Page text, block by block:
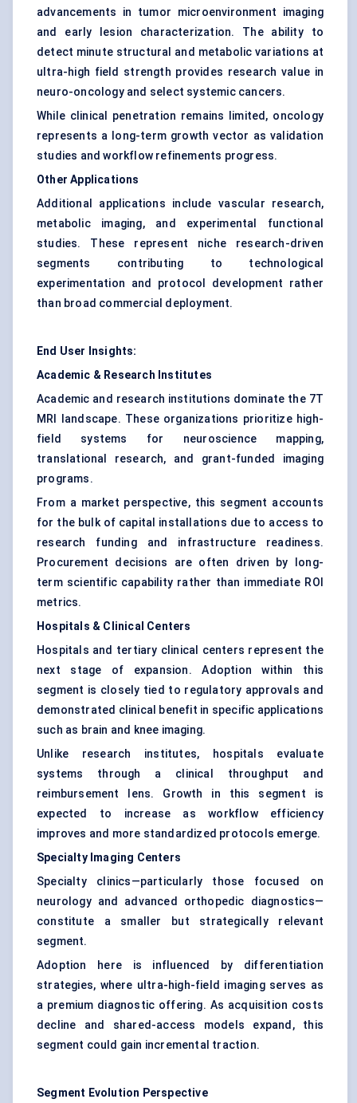
advancements in tumor microenvironment imaging
and early lesion characterization. The ability to
detect minute structural and metabolic variations at
ultra-high field strength provides research value in
neuro-oncology and select systemic cancers.
While clinical penetration remains limited, oncology
represents a long-term growth vector as validation
studies and workflow refinements progress.
Other Applications
Additional applications include vascular research,
metabolic imaging, and experimental functional
studies. These represent niche research-driven
segments contributing to technological
experimentation and protocol development rather
than broad commercial deployment.
End User Insights:
Academic & Research Institutes
Academic and research institutions dominate the 7T
MRI landscape. These organizations prioritize high-
field systems for neuroscience mapping,
translational research, and grant-funded imaging
programs.
From a market perspective, this segment accounts
for the bulk of capital installations due to access to
research funding and infrastructure readiness.
Procurement decisions are often driven by long-
term scientific capability rather than immediate ROI
metrics.
Hospitals & Clinical Centers
Hospitals and tertiary clinical centers represent the
next stage of expansion. Adoption within this
segment is closely tied to regulatory approvals and
demonstrated clinical benefit in specific applications
such as brain and knee imaging.
Unlike research institutes, hospitals evaluate
systems through a clinical throughput and
reimbursement lens. Growth in this segment is
expected to increase as workflow efficiency
improves and more standardized protocols emerge.
Specialty Imaging Centers
Specialty clinics—particularly those focused on
neurology and advanced orthopedic diagnostics—
constitute a smaller but strategically relevant
segment.
Adoption here is influenced by differentiation
strategies, where ultra-high-field imaging serves as
a premium diagnostic offering. As acquisition costs
decline and shared-access models expand, this
segment could gain incremental traction.
Segment Evolution Perspective